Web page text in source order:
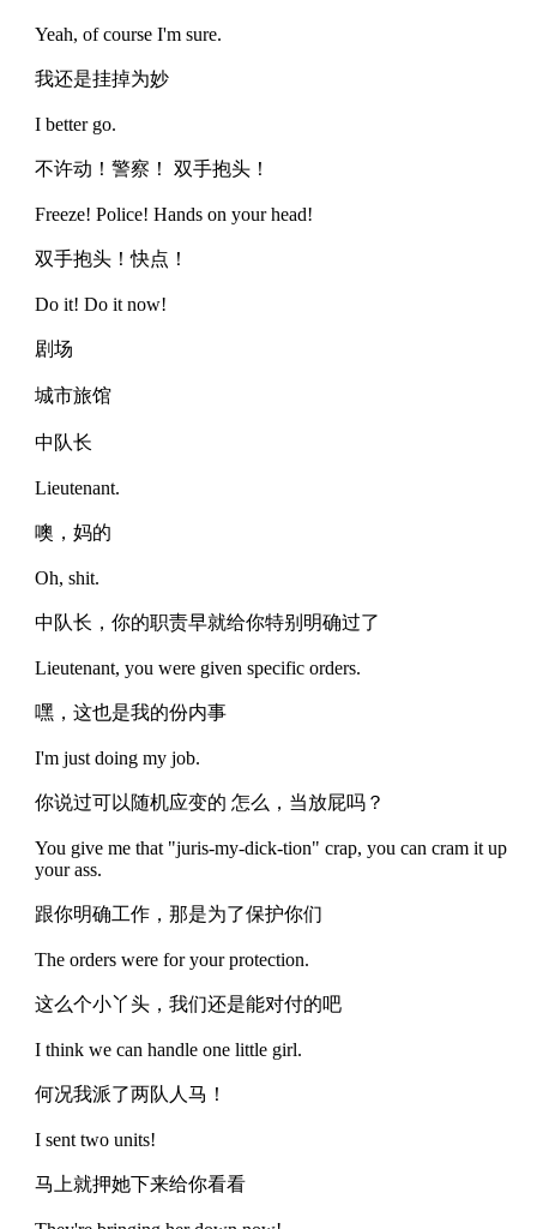
Yeah, of course I'm sure.
我还是挂掉为妙
I better go.
不许动！警察！ 双手抱头！
Freeze! Police! Hands on your head!
双手抱头！快点！
Do it! Do it now!
剧场
城市旅馆
中队长
Lieutenant.
噢，妈的
Oh, shit.
中队长，你的职责早就给你特别明确过了
Lieutenant, you were given specific orders.
嘿，这也是我的份内事
I'm just doing my job.
你说过可以随机应变的 怎么，当放屁吗？
You give me that "juris-my-dick-tion" crap, you can cram it up
your ass.
跟你明确工作，那是为了保护你们
The orders were for your protection.
这么个小丫头，我们还是能对付的吧
I think we can handle one little girl.
何况我派了两队人马！
I sent two units!
马上就押她下来给你看看